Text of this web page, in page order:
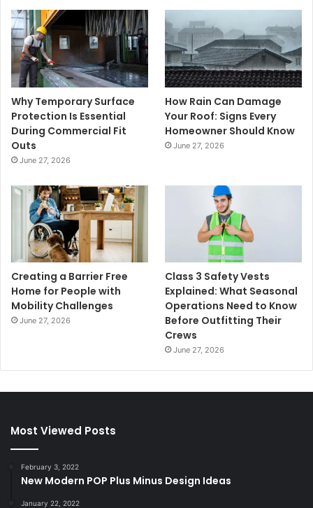
Why Temporary Surface
Protection Is Essential
During Commercial Fit
Outs
June 27, 2026
How Rain Can Damage
Your Roof: Signs Every
Homeowner Should Know
June 27, 2026
Creating a Barrier Free
Home for People with
Mobility Challenges
June 27, 2026
Class 3 Safety Vests
Explained: What Seasonal
Operations Need to Know
Before Outfitting Their
Crews
June 27, 2026
Most Viewed Posts
February 3, 2022
New Modern POP Plus Minus Design Ideas
January 22, 2022